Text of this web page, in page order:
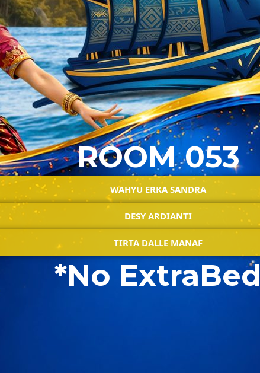
ROOM 053
WAHYU ERKA SANDRA
DESY ARDIANTI
TIRTA DALLE MANAF
*No ExtraBed